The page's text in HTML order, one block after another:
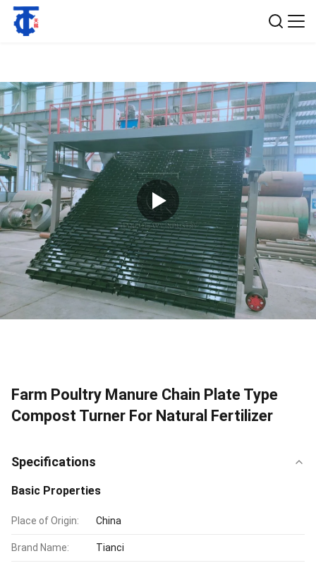
Farm Poultry Manure Chain Plate Type
Compost Turner For Natural Fertilizer
Specifications
Basic Properties
Place of Origin: China
Brand Name: Tianci